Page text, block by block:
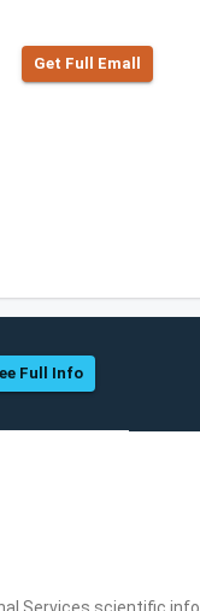
Get Full Emall
Full Info